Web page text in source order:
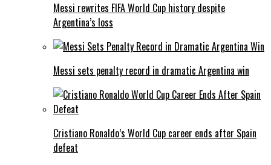
Messi rewrites FIFA World Cup history despite
Argentina’s loss
Messi sets penalty record in dramatic Argentina win
Cristiano Ronaldo’s World Cup career ends after Spain
defeat